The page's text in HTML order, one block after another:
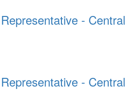
- Central
- Central